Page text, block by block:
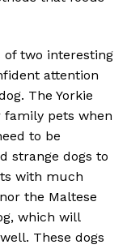
of two interesting
attention
The Yorkie
family pets when
to be
strange dogs to
with much
the Maltese
which will
These dogs